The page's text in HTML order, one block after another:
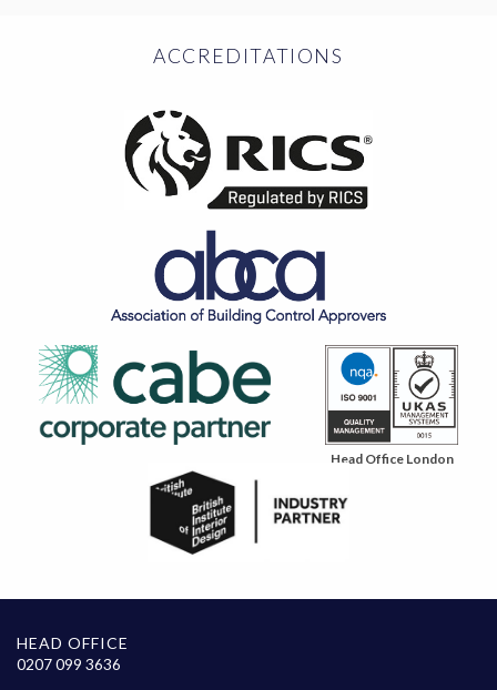
ACCREDITATIONS
Head Office London
HEAD OFFICE
0207 099 3636